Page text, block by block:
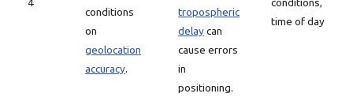
conditions
on
geolocation
accuracy.
tropospheric
delaycan
cause errors
in
positioning.
time of day